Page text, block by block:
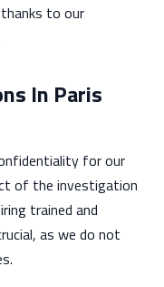
to our
In Paris
for our
of the investigation
trained and
as we do not